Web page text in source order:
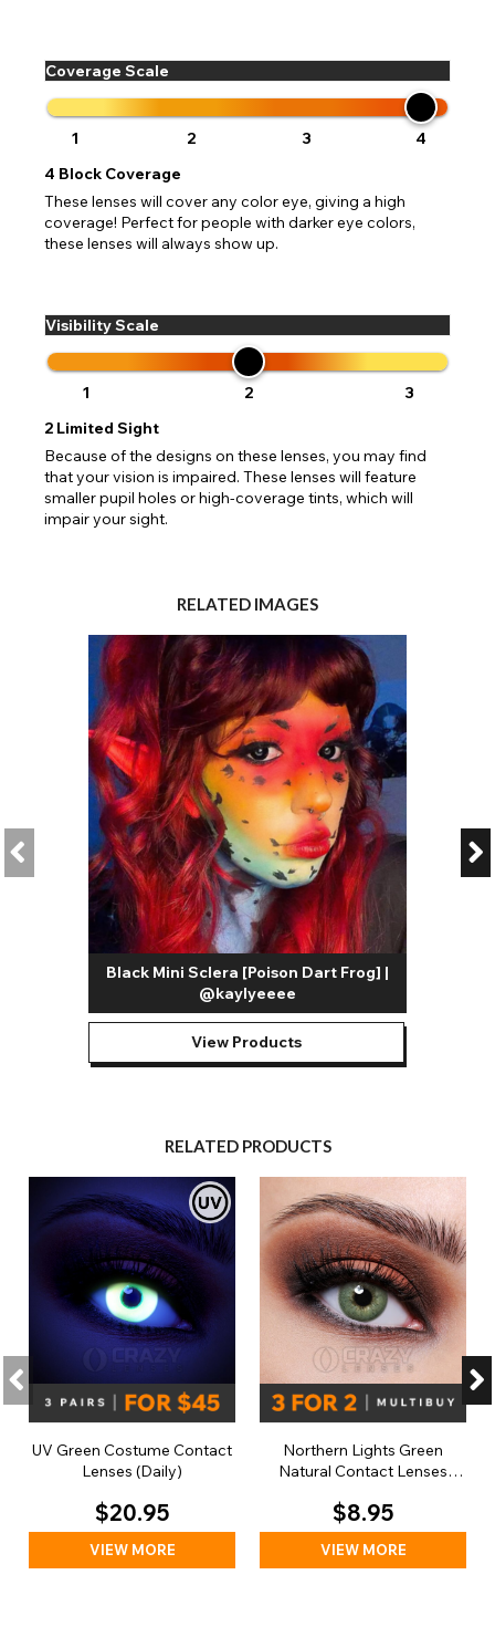
Coverage Scale
1 2 3
4
4 Block Coverage
These lenses will cover any color eye, giving a high
coverage! Perfect for people with darker eye colors,
these lenses will always show up.
Visibility Scale
1 2
3
2 Limited Sight
Because of the designs on these lenses, you may find
that your vision is impaired. These lenses will feature
smaller pupil holes or high-coverage tints, which will
impair your sight.
RELATED IMAGES
Black Mini Sclera [Poison Dart Frog] |
@kaylyeeee
View Products
RELATED PRODUCTS
UV Green Costume Contact
Lenses (Daily)
$20.95
VIEW MORE
Northern Lights Green
Natural Contact Lenses
$8.95
VIEW MORE